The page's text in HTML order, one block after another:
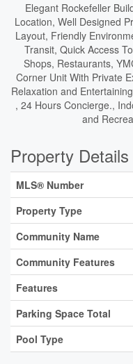
Elegant Rockefeller
Location, Well Designed
Layout, Friendly
Transit, Quick Access
Shops, Restaurants,
Corner Unit With Private
Relaxation and
, 24 Hours Concierge.,
and
Property Details
MLS® Number
Property Type
Community Name
Community Features
Features
Parking Space Total
Pool Type